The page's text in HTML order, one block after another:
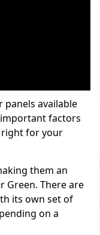
available
factors
right for your
them an
Green. There are
its own set of
on a